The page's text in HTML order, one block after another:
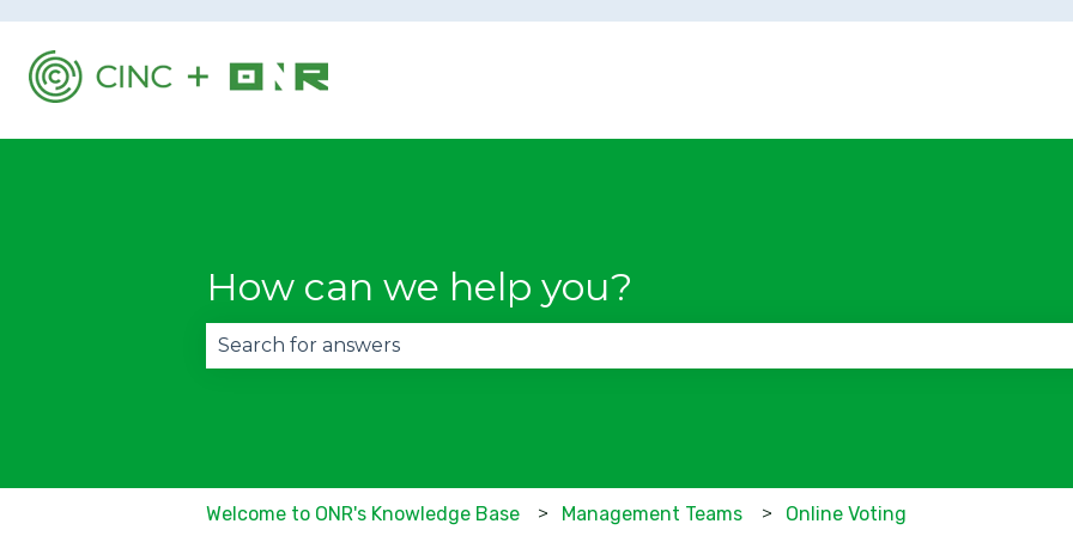
How can we help you?
Welcome to ONR's Knowledge Base Management Teams Online Voting